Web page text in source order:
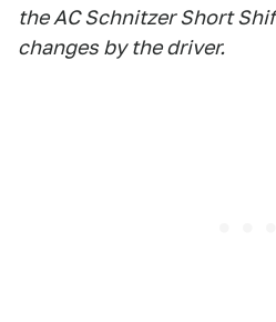
the AC Schnitzer Short
changes by the driver.